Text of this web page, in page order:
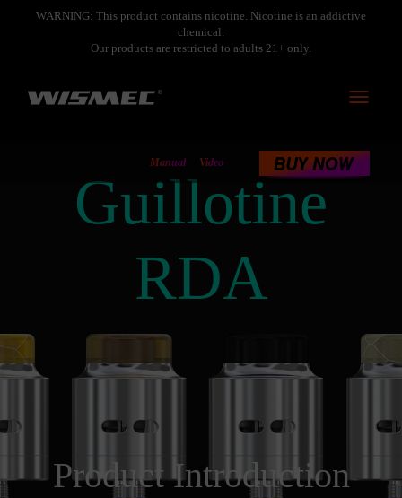
WARNING: This product contains nicotine. Nicotine is an addictive
chemical.
Our products are restricted to adults 21+ only.
Toggle
Manual Video
Guillotine
RDA
Product Introduction